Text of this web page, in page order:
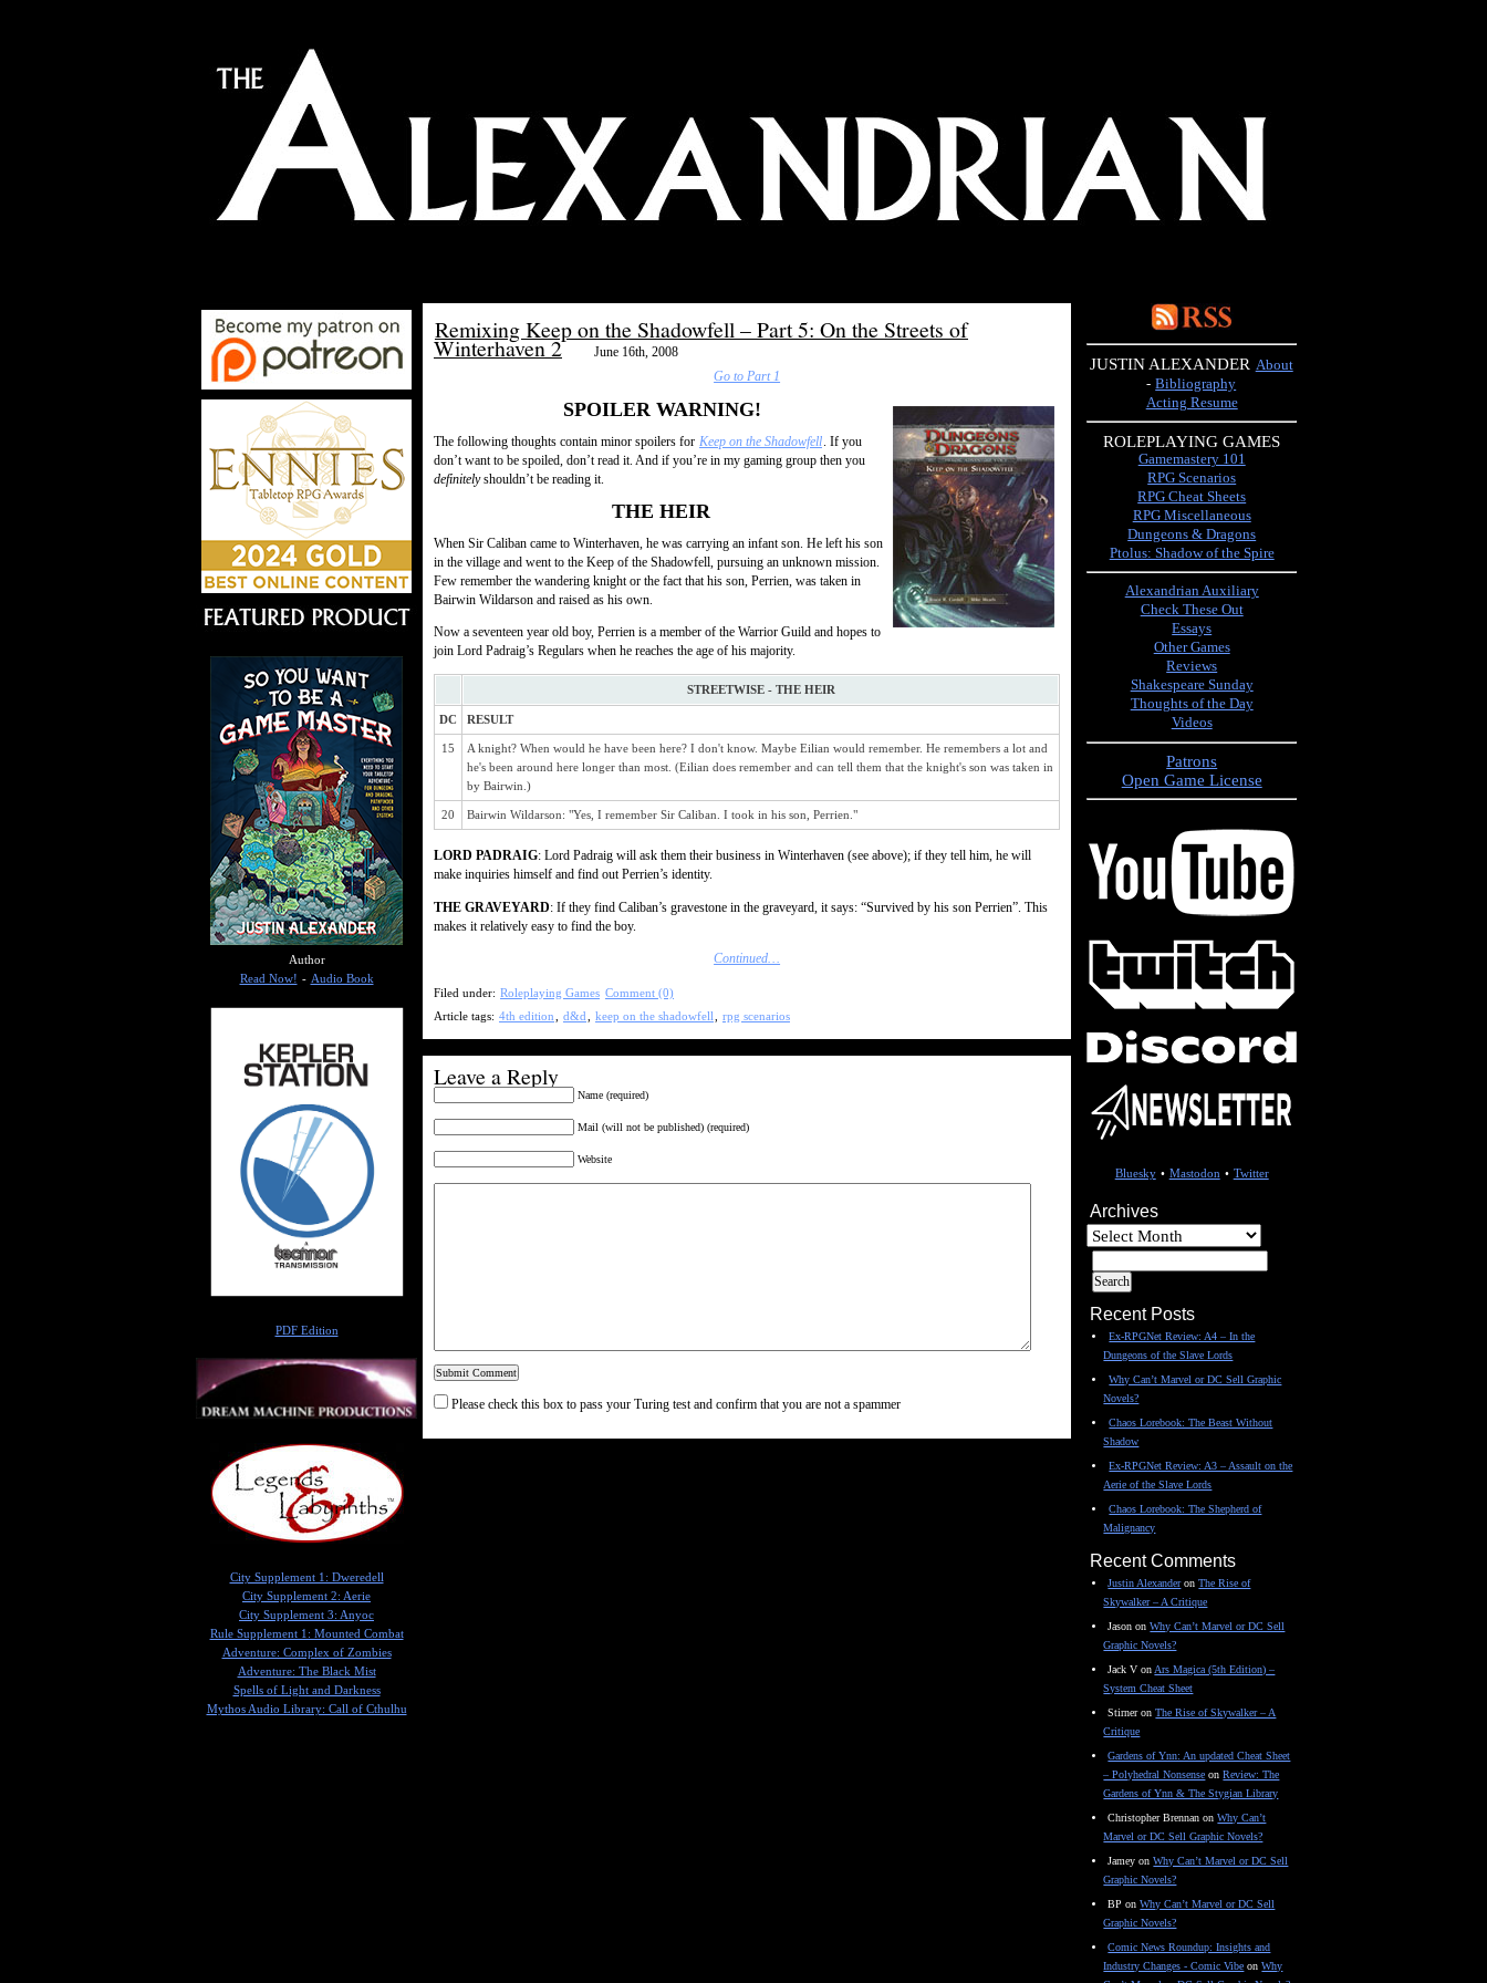
Remixing Keep on the Shadowfell – Part 5: On the Streets of
Winterhaven 2
June 16th, 2008
Go to Part 1
SPOILER WARNING!
The following thoughts contain minor spoilers for Keep on the Shadowfell . If you
don’t want to be spoiled, don’t read it. And if you’re in my gaming group then you
definitelyshouldn’t be reading it.
THE HEIR
When Sir Caliban came to Winterhaven, he was carrying an infant son. He left his son
in the village and went to the Keep of the Shadowfell, pursuing an unknown mission.
Few remember the wandering knight or the fact that his son, Perrien, was taken in
Bairwin Wildarson and raised as his own.
Now a seventeen year old boy, Perrien is a member of the Warrior Guild and hopes to
join Lord Padraig’s Regulars when he reaches the age of his majority.
STREETWISE - THE HEIR
DC RESULT
15
A knight? When would he have been here? I don't know. Maybe Eilian would remember. He remembers a lot and
he's been around here longer than most. (Eilian does remember and can tell them that the knight's son was taken in
by Bairwin.)
20 Bairwin Wildarson: "Yes, I remember Sir Caliban. I took in his son, Perrien."
LORD PADRAIG: Lord Padraig will ask them their business in Winterhaven (see above); if they tell him, he will
make inquiries himself and find out Perrien’s identity.
THE GRAVEYARD: If they find Caliban’s gravestone in the graveyard, it says: “Survived by his son Perrien”. This
makes it relatively easy to find the boy.
Continued…
Filed under: Roleplaying Games Comment (0)
Article tags: 4th edition d&d keep on the shadowfell rpg scenarios
Leave a Reply
Name (required)
Mail (will not be published) (required)
Website
Please check this box to pass your Turing test and confirm that you are not a spammer
JUSTIN ALEXANDER About
- Bibliography
Acting Resume
ROLEPLAYING GAMES
Gamemastery 101
RPG Scenarios
RPG Cheat Sheets
RPG Miscellaneous
Dungeons & Dragons
Ptolus: Shadow of the Spire
Alexandrian Auxiliary
Check These Out
Essays
Other Games
Reviews
Shakespeare Sunday
Thoughts of the Day
Videos
Patrons
Open Game License
Bluesky • Mastodon • Twitter
Archives
Archives
Recent Posts
Ex-RPGNet Review: A4 – In the
Dungeons of the Slave Lords
Why Can’t Marvel or DC Sell Graphic
Novels?
Chaos Lorebook: The Beast Without
Shadow
Ex-RPGNet Review: A3 – Assault on the
Aerie of the Slave Lords
Chaos Lorebook: The Shepherd of
Malignancy
Recent Comments
Justin AlexanderonThe Rise of
Skywalker – A Critique
Jason onWhy Can’t Marvel or DC Sell
Graphic Novels?
Jack V on Ars Magica (5th Edition) –
System Cheat Sheet
StirneronThe Rise of Skywalker – A
Critique
Gardens of Ynn: An updated Cheat Sheet
– Polyhedral Nonsense onReview: The
Gardens of Ynn & The Stygian Library
Christopher Brennan onWhy Can’t
Marvel or DC Sell Graphic Novels?
Jamey onWhy Can’t Marvel or DC Sell
Graphic Novels?
BP onWhy Can’t Marvel or DC Sell
Graphic Novels?
Comic News Roundup: Insights and
Industry Changes - Comic Vibe onWhy
Author
Read Now! - Audio Book
PDF Edition
City Supplement 1: Dweredell
City Supplement 2: Aerie
City Supplement 3: Anyoc
Rule Supplement 1: Mounted Combat
Adventure: Complex of Zombies
Adventure: The Black Mist
Spells of Light and Darkness
Mythos Audio Library: Call of Cthulhu